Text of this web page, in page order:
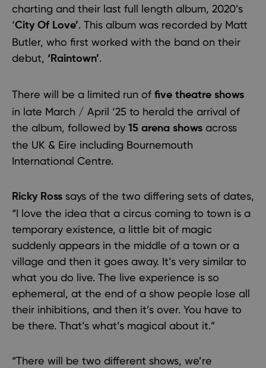
charting and their last full length album, 2020’s
‘City Of Love’. This album was recorded by Matt
Butler, who first worked with the band on their
debut, ‘Raintown’.
There will be a limited run of five theatre shows
in late March / April ‘25 to herald the arrival of
the album, followed by 15 arena shows across
the UK & Eire including Bournemouth
International Centre.
Ricky Ross says of the two differing sets of dates,
“I love the idea that a circus coming to town is a
temporary existence, a little bit of magic
suddenly appears in the middle of a town or a
village and then it goes away. It’s very similar to
what you do live. The live experience is so
ephemeral, at the end of a show people lose all
their inhibitions, and then it’s over. You have to
be there. That’s what’s magical about it.”
“There will be two different shows, we’re